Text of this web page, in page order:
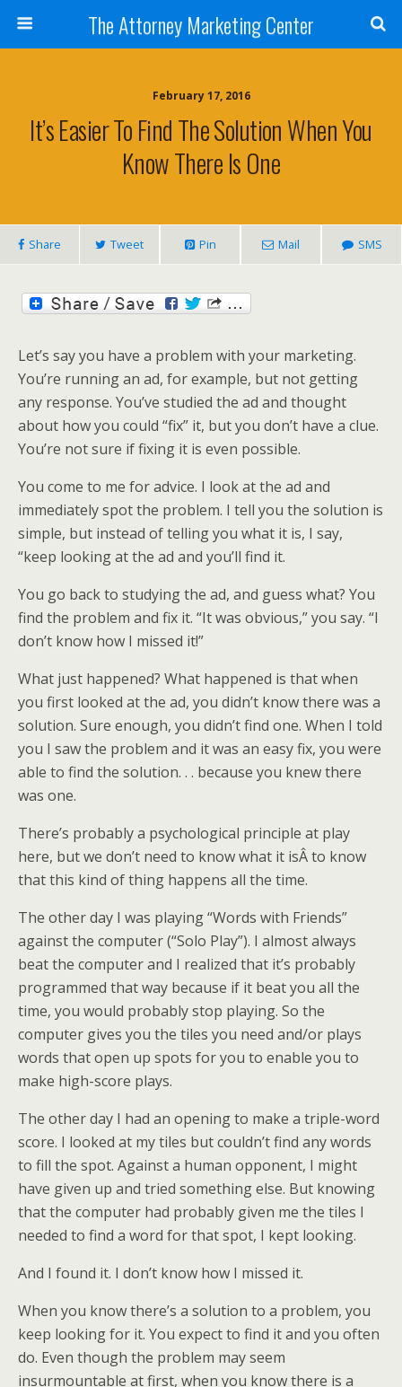
The Attorney Marketing Center
February 17, 2016
It’s Easier To Find The Solution When You
Know There Is One
Share Tweet Pin Mail SMS
Let’s say you have a problem with your marketing.
You’re running an ad, for example, but not getting
any response. You’ve studied the ad and thought
about how you could “fix” it, but you don’t have a clue.
You’re not sure if fixing it is even possible.
You come to me for advice. I look at the ad and
immediately spot the problem. I tell you the solution is
simple, but instead of telling you what it is, I say,
“keep looking at the ad and you’ll find it.
You go back to studying the ad, and guess what? You
find the problem and fix it. “It was obvious,” you say. “I
don’t know how I missed it!”
What just happened? What happened is that when
you first looked at the ad, you didn’t know there was a
solution. Sure enough, you didn’t find one. When I told
you I saw the problem and it was an easy fix, you were
able to find the solution. . . because you knew there
was one.
There’s probably a psychological principle at play
here, but we don’t need to know what it isÂ to know
that this kind of thing happens all the time.
The other day I was playing “Words with Friends”
against the computer (“Solo Play”). I almost always
beat the computer and I realized that it’s probably
programmed that way because if it beat you all the
time, you would probably stop playing. So the
computer gives you the tiles you need and/or plays
words that open up spots for you to enable you to
make high-score plays.
The other day I had an opening to make a triple-word
score. I looked at my tiles but couldn’t find any words
to fill the spot. Against a human opponent, I might
have given up and tried something else. But knowing
that the computer had probably given me the tiles I
needed to find a word for that spot, I kept looking.
And I found it. I don’t know how I missed it.
When you know there’s a solution to a problem, you
keep looking for it. You expect to find it and you often
do. Even though the problem may seem
insurmountable at first, when you know there is a